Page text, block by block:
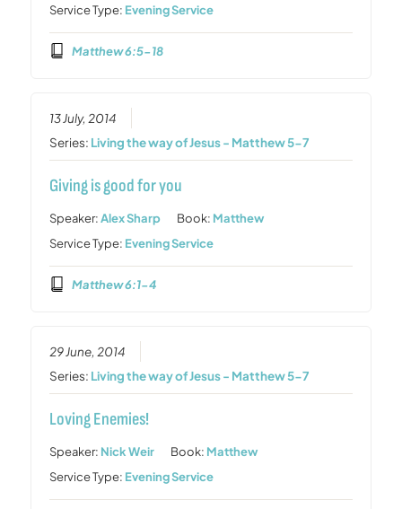
Service Type: Evening Service
Matthew 6:5-18
13 July, 2014
Series: Living the way of Jesus - Matthew 5-7
Giving is good for you
Speaker:Alex Sharp Book: Matthew
Service Type: Evening Service
Matthew 6:1-4
29 June, 2014
Series: Living the way of Jesus - Matthew 5-7
Loving Enemies!
Speaker: Nick Weir Book: Matthew
Service Type: Evening Service